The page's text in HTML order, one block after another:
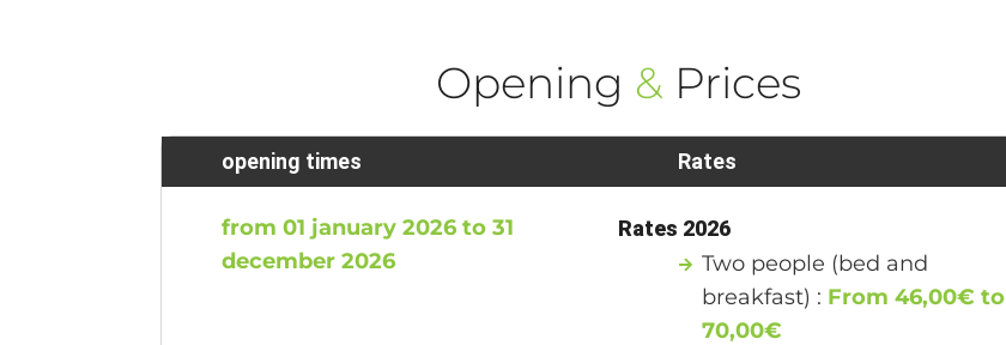
Opening & Prices
opening times
from 01 january 2026 to 31
december 2026
Rates
Rates 2026
Two people (bed and
breakfast) : From 46,00€ to
70,00€